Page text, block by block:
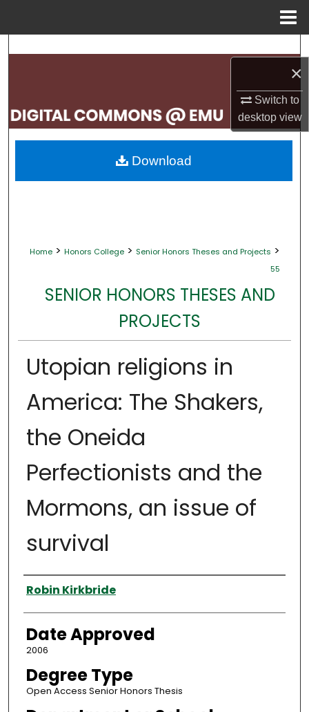
×
Switch to
desktopview
Search
My Account
About
Home > Honors College > Senior Honors Theses and Projects >
55
SENIOR HONORS THESES AND
PROJECTS
Utopian religions in
America: The Shakers,
the Oneida
Perfectionists and the
Mormons, an issue of
survival
Author
Robin Kirkbride
Date Approved
2006
Degree Type
Open Access Senior Honors Thesis
Download